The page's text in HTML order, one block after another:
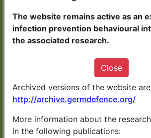
Germ Defence is
It only takes 10 minutes
START
The website remains active as an
infection prevention behavioural
the associated research.
Close
Archived versions of the website
http://archive.germdefence.org/
More information about the
in the following publications: